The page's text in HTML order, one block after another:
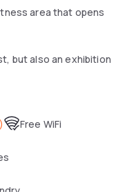
area that opens
but also an exhibition
)
Free WiFi